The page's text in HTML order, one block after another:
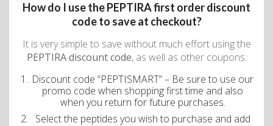
How do I use the PEPTIRA first order discount
code to save at checkout?
It is very simple to save without much effort using the
PEPTIRA discount code, as well as other coupons:
Discount code “PEPTISMART” – Be sure to use our
promo code when shopping first time and also
when you return for future purchases.
Select the peptides you wish to purchase and add